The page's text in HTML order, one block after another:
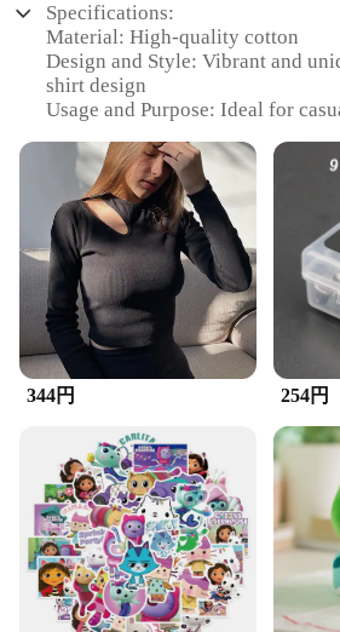
Specifications:
Material: High-quality cotton
Design and Style: Vibrant and
shirt design
Usage and Purpose: Ideal for
Performance and Property:
for everyday use
Shape or Size or Weight or
variety of sizes to fit all
Applicable People: Suitable for
women
Features:
**Comfort and Style Combined**
Step into the world of fashion
T-shirt, a testament to the perfect
and style. Crafted from premium
ensures a soft touch against your
ideal choice for everyday wear.
ZuckBrush design not only stands
serves as a conversation starter,
statement piece in your
heading out for a casual day or
bold fashion statement, this T-
enough to adapt to any scenario.
344円 254円